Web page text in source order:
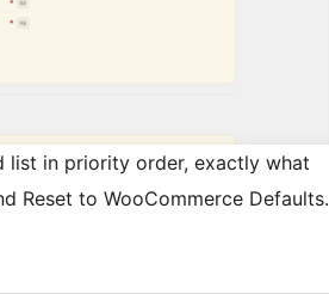
in priority order, exactly what
Reset to WooCommerce Defaults.